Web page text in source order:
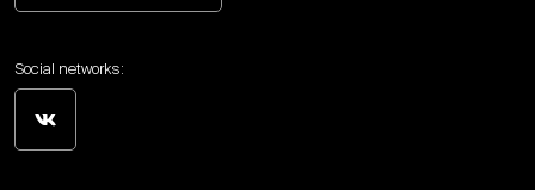
Social networks: